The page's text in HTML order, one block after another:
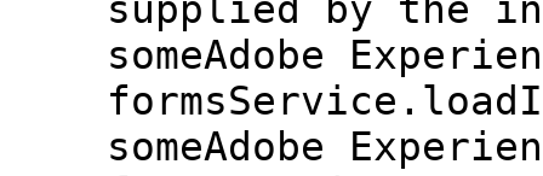
supplied by the
someAdobe
someAdobe